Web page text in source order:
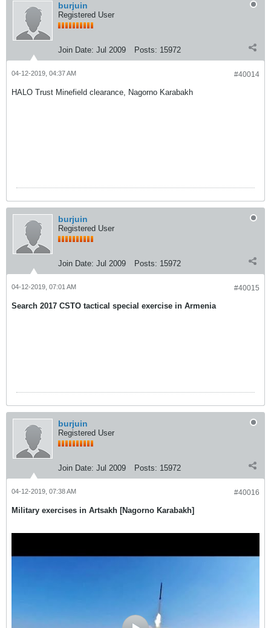
burjuin
Registered User
Join Date: Jul 2009 Posts: 15972
#40014
04-12-2019, 04:37 AM
HALO Trust Minefield clearance, Nagorno Karabakh
burjuin
Registered User
Join Date: Jul 2009 Posts: 15972
#40015
04-12-2019, 07:01 AM
Search 2017 CSTO tactical special exercise in Armenia
burjuin
Registered User
Join Date: Jul 2009 Posts: 15972
#40016
04-12-2019, 07:38 AM
Military exercises in Artsakh [Nagorno Karabakh]